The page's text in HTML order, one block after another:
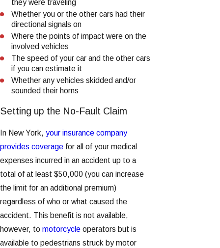
they were traveling
Whether you or the other cars had their
directional signals on
Where the points of impact were on the
involved vehicles
The speed of your car and the other cars
if you can estimate it
Whether any vehicles skidded and/or
sounded their horns
Setting up the No-Fault Claim
In New York, your insurance company
provides coverage for all of your medical
expenses incurred in an accident up to a
total of at least $50,000 (you can increase
the limit for an additional premium)
regardless of who or what caused the
accident. This benefit is not available,
however, to motorcycle operators but is
available to pedestrians struck by motor